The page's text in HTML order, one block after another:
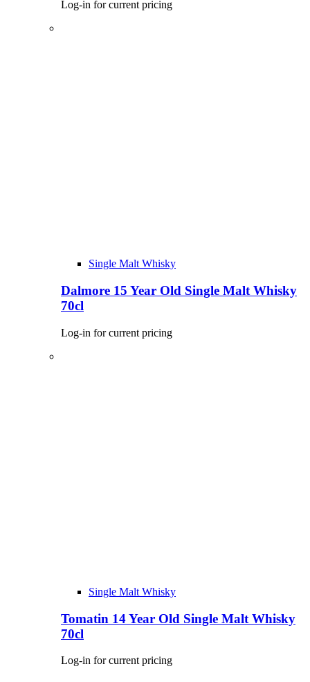
Log-in for current pricing
Single Malt Whisky
Dalmore 15 Year Old Single Malt Whisky
70cl
Log-in for current pricing
Single Malt Whisky
Tomatin 14 Year Old Single Malt Whisky
70cl
Log-in for current pricing